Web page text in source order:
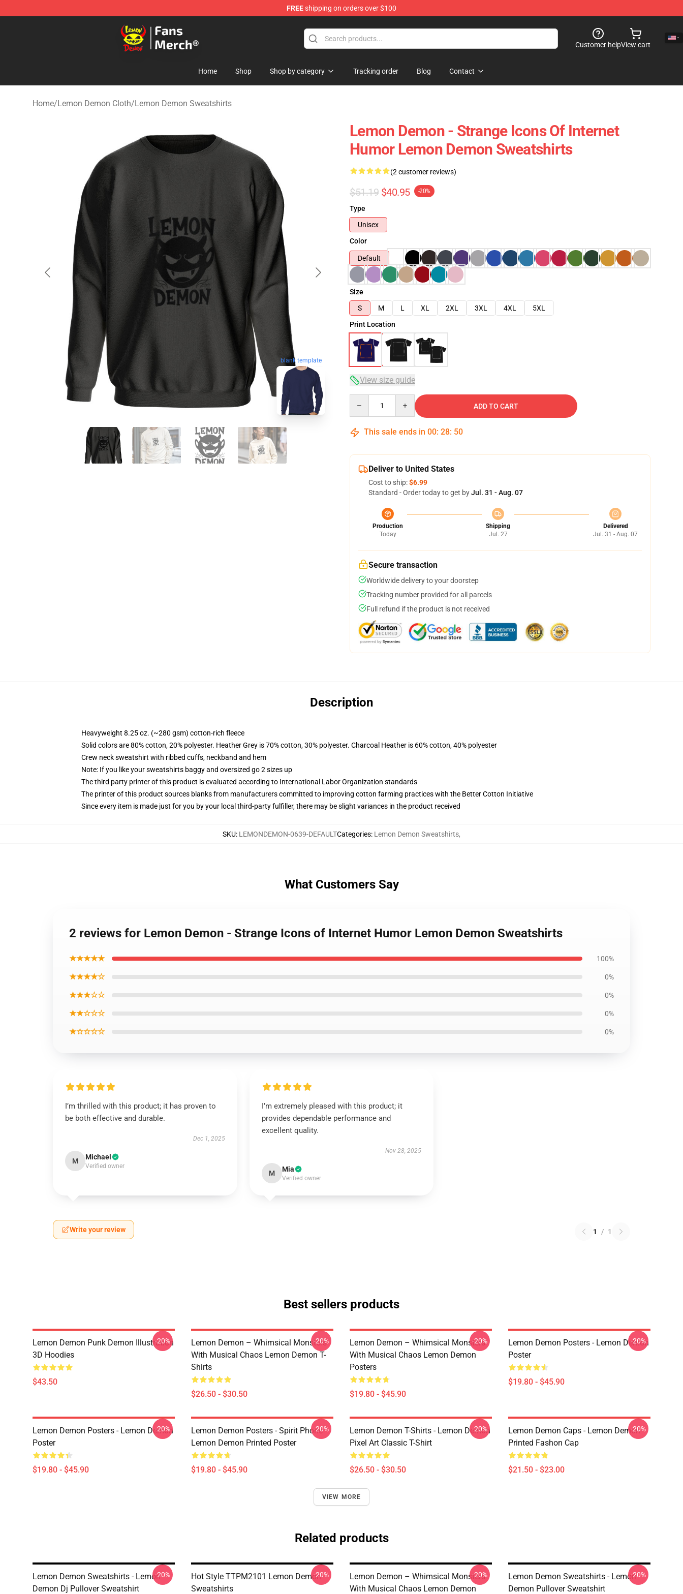
FREEshipping on orders over $100
Lemon Demon Store - Official Lemon Demon Merchandise Shop
Customer helpView cart
Home Shop Shop by category Tracking order Blog Contact
Home/Lemon Demon Cloth/Lemon Demon Sweatshirts
blank template
Lemon Demon - Strange Icons Of Internet
Humor Lemon Demon Sweatshirts
(2 customer reviews)
$51.19 $40.95 -20%
Type
Unisex
Color
Default
Size
S
M L XL 2XL 3XL 4XL
5XL
Print Location
View size guide
ADD TO CART
This sale ends in 00: 28: 49
Deliver to United States
Cost to ship:$6.99
Standard - Order today to get byJul. 31 - Aug. 07
Production
Today
Shipping
Jul. 27
Delivered
Jul. 31 - Aug. 07
Secure transaction
Worldwide delivery to your doorstep
Tracking number provided for all parcels
Full refund if the product is not received
Description
Heavyweight 8.25 oz. (~280 gsm) cotton-rich fleece
Solid colors are 80% cotton, 20% polyester. Heather Grey is 70% cotton, 30% polyester. Charcoal Heather is 60% cotton, 40% polyester
Crew neck sweatshirt with ribbed cuffs, neckband and hem
Note: If you like your sweatshirts baggy and oversized go 2 sizes up
The third party printer of this product is evaluated according to International Labor Organization standards
The printer of this product sources blanks from manufacturers committed to improving cotton farming practices with the Better Cotton Initiative
Since every item is made just for you by your local third-party fulfiller, there may be slight variances in the product received
SKU: LEMONDEMON-0639-DEFAULTCategories: Lemon Demon Sweatshirts,
What Customers Say
2 reviews for Lemon Demon - Strange Icons of Internet Humor Lemon Demon Sweatshirts
★★★★★ 100%
★★★★☆ 0%
★★★☆☆ 0%
★★☆☆☆ 0%
★☆☆☆☆ 0%
I’m thrilled with this product; it has proven to
be both effective and durable.
Dec 1, 2025
M Michael
Verified owner
I’m extremely pleased with this product; it
provides dependable performance and
excellent quality.
Nov 28, 2025
M Mia
Verified owner
Write your review 1 / 1
Best sellers products
Lemon Demon Punk Demon Illustration
3D Hoodies
$43.50
-20%
Lemon Demon – Whimsical Monsters
With Musical Chaos Lemon Demon T-
Shirts
$26.50 - $30.50
-20%
Lemon Demon – Whimsical Monsters
With Musical Chaos Lemon Demon
Posters
$19.80 - $45.90
-20%
Lemon Demon Posters - Lemon Demon
Poster
$19.80 - $45.90
-20%
Lemon Demon Posters - Lemon Demon
Poster
$19.80 - $45.90
-20%
Lemon Demon Posters - Spirit Phone
Lemon Demon Printed Poster
$19.80 - $45.90
-20%
Lemon Demon T-Shirts - Lemon Demon
Pixel Art Classic T-Shirt
$26.50 - $30.50
-20%
Lemon Demon Caps - Lemon Demon
Printed Fashon Cap
$21.50 - $23.00
-20%
VIEW MORE
Related products
Lemon Demon Sweatshirts - Lemon
Demon Dj Pullover Sweatshirt
-20%
Hot Style TTPM2101 Lemon Demon
Sweatshirts
-20%
Lemon Demon – Whimsical Monsters
With Musical Chaos Lemon Demon
-20%
Lemon Demon Sweatshirts - Lemon
Demon Pullover Sweatshirt
-20%